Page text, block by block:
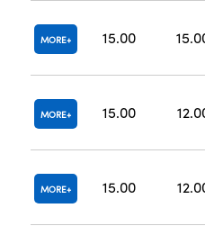
MORE 15.00
MORE 15.00
MORE 15.00